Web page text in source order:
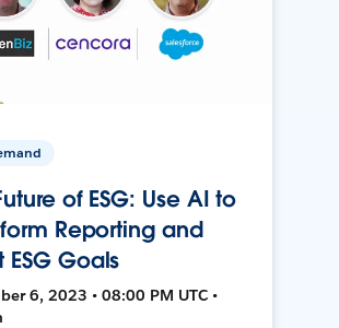
of ESG: Use AI to
Reporting and
ESG Goals
6, 2023 • 08:00 PM UTC •